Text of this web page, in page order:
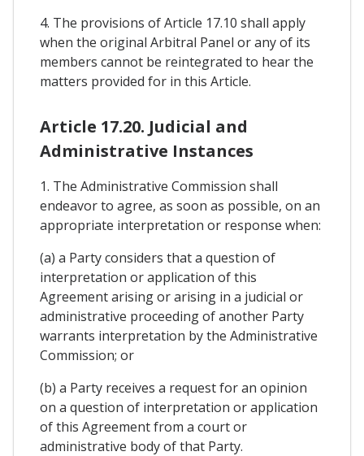
4. The provisions of Article 17.10 shall apply
when the original Arbitral Panel or any of its
members cannot be reintegrated to hear the
matters provided for in this Article.
Article 17.20. Judicial and
Administrative Instances
1. The Administrative Commission shall
endeavor to agree, as soon as possible, on an
appropriate interpretation or response when:
(a) a Party considers that a question of
interpretation or application of this
Agreement arising or arising in a judicial or
administrative proceeding of another Party
warrants interpretation by the Administrative
Commission; or
(b) a Party receives a request for an opinion
on a question of interpretation or application
of this Agreement from a court or
administrative body of that Party.